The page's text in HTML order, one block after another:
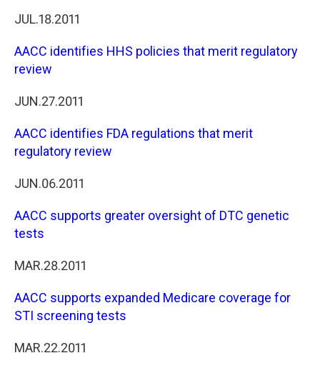
JUL.18.2011
AACC identifies HHS policies that merit regulatory
review
JUN.27.2011
AACC identifies FDA regulations that merit
regulatory review
JUN.06.2011
AACC supports greater oversight of DTC genetic
tests
MAR.28.2011
AACC supports expanded Medicare coverage for
STI screening tests
MAR.22.2011